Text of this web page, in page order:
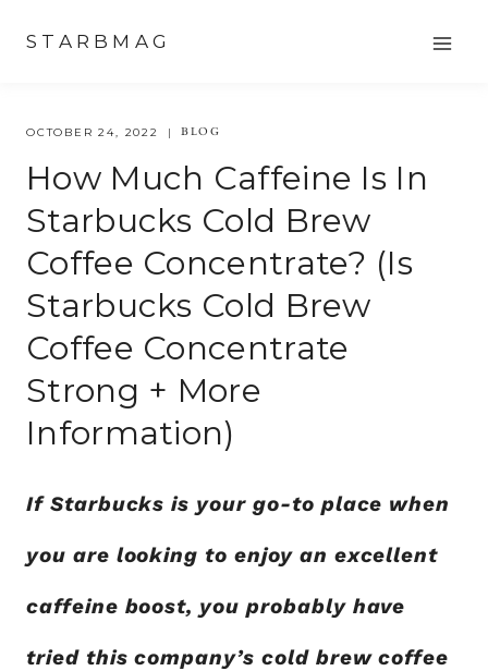
content
STARBMAG
OCTOBER 24, 2022 BLOG
How Much Caffeine Is In
Starbucks Cold Brew
Coffee Concentrate? (is
Starbucks Cold Brew
Coffee Concentrate
Strong + More
Information)
If Starbucks is your go-to place when
you are looking to enjoy an excellent
caffeine boost, you probably have
tried this company’s cold brew coffee